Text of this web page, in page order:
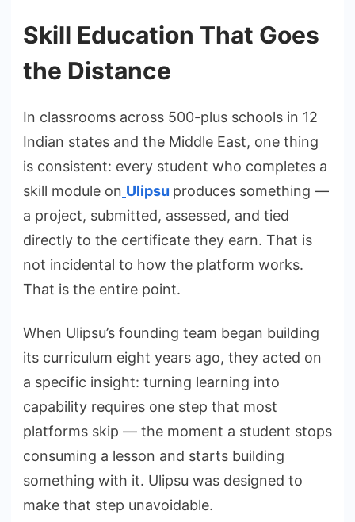
Skill Education That Goes
the Distance
In classrooms across 500-plus schools in 12
Indian states and the Middle East, one thing
is consistent: every student who completes a
skill module on Ulipsu produces something —
a project, submitted, assessed, and tied
directly to the certificate they earn. That is
not incidental to how the platform works.
That is the entire point.
When Ulipsu’s founding team began building
its curriculum eight years ago, they acted on
a specific insight: turning learning into
capability requires one step that most
platforms skip — the moment a student stops
consuming a lesson and starts building
something with it. Ulipsu was designed to
make that step unavoidable.